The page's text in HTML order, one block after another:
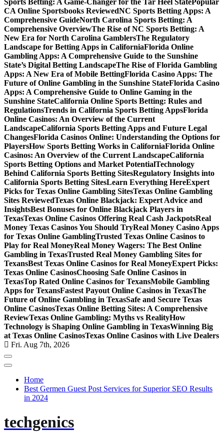
CA Online Sportsbooks ReviewedNC Sports Betting Apps: A
Comprehensive GuideNorth Carolina Sports Betting: A
Comprehensive OverviewThe Rise of NC Sports Betting: A
New Era for North Carolina GamblersThe Regulatory
Landscape for Betting Apps in CaliforniaFlorida Online
Gambling Apps: A Comprehensive Guide to the Sunshine
State’s Digital Betting LandscapeThe Rise of Florida Gambling
Apps: A New Era of Mobile BettingFlorida Casino Apps: The
Future of Online Gambling in the Sunshine StateFlorida Casino
Apps: A Comprehensive Guide to Online Gaming in the
Sunshine StateCalifornia Online Sports Betting: Rules and
RegulationsTrends in California Sports Betting AppsFlorida
Online Casinos: An Overview of the Current
LandscapeCalifornia Sports Betting Apps and Future Legal
ChangesFlorida Casinos Online: Understanding the Options for
PlayersHow Sports Betting Works in CaliforniaFlorida Online
Casinos: An Overview of the Current LandscapeCalifornia
Sports Betting Options and Market PotentialTechnology
Behind California Sports Betting SitesRegulatory Insights into
California Sports Betting SitesLearn Everything HereExpert
Picks for Texas Online Gambling SitesTexas Online Gambling
Sites ReviewedTexas Online Blackjack: Expert Advice and
InsightsBest Bonuses for Online Blackjack Players in
TexasTexas Online Casinos Offering Real Cash JackpotsReal
Money Texas Casinos You Should TryReal Money Casino Apps
for Texas Online GamblingTrusted Texas Online Casinos to
Play for Real MoneyReal Money Wagers: The Best Online
Gambling in TexasTrusted Real Money Gambling Sites for
TexansBest Texas Online Casinos for Real MoneyExpert Picks:
Texas Online CasinosChoosing Safe Online Casinos in
TexasTop Rated Online Casinos for TexansMobile Gambling
Apps for TexansFastest Payout Online Casinos in TexasThe
Future of Online Gambling in TexasSafe and Secure Texas
Online CasinosTexas Online Betting Sites: A Comprehensive
ReviewTexas Online Gambling: Myths vs RealityHow
Technology is Shaping Online Gambling in TexasWinning Big
at Texas Online CasinosTexas Online Casinos with Live Dealers
Fri. Aug 7th, 2026
Home
Best Germen Guest Post Services for Superior SEO Results
in 2024
techgenics